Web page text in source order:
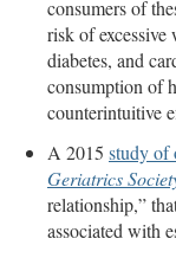
consumers of
risk of
diabetes, and
consumption of
counterintuitive
A 2015 study of
Geriatrics
relationship,”
associated with